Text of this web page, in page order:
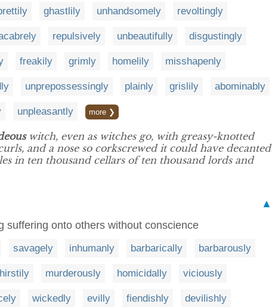
ghastlily unhandsomely revoltingly
repulsively unbeautifully disgustingly
freakily grimly homelily misshapenly
unprepossessingly plainly grislily abominably
unpleasantly more ❯
witch, even as witches go, with greasy-knotted
and a nose so corkscrewed it could have decanted
in ten thousand cellars of ten thousand lords and
▲
suffering onto others without conscience
savagely inhumanly barbarically barbarously
murderously homicidally viciously
wickedly evilly fiendishly devilishly